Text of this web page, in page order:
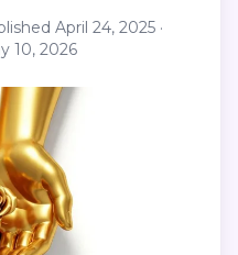
April 24, 2025·
10, 2026